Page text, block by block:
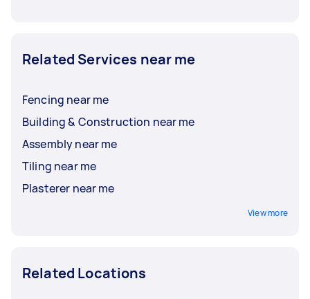
Related Services near me
Fencing near me
Building & Construction near me
Assembly near me
Tiling near me
Plasterer near me
View more
Related Locations